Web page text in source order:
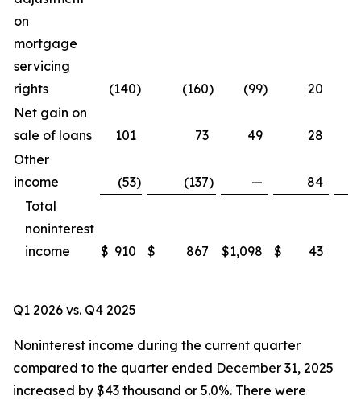
on
mortgage
servicing
rights
(140) (160) (99)
20
Net gain on
sale of loans
101 73 49
28
Other
income
(53) (137) —
84
Total
noninterest
income
$ 910 $ 867 $1,098 $ 43
Q1 2026 vs. Q4 2025
Noninterest income during the current quarter
compared to the quarter ended December 31, 2025
increased by $43 thousand or 5.0%. There were